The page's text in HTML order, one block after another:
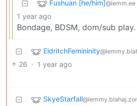
Fushuan [he/him]@lemm.ee
1 year ago
Bondage, BDSM, dom/sub play.
EldritchFemininity
26 · 1 year ago
SkyeStarfall